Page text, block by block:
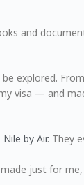
and
explored.
visa — and
by Air. They
just for